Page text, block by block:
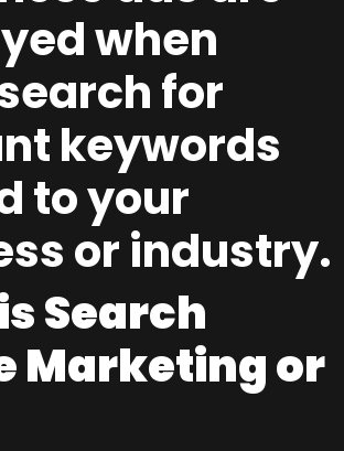
Search
Marketing or